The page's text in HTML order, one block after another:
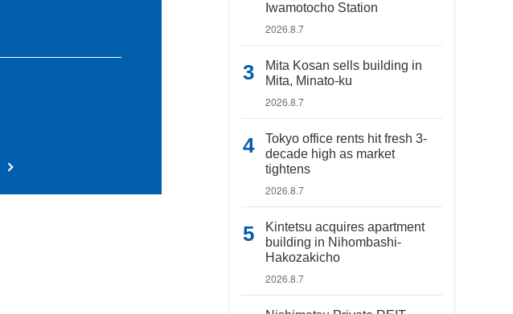
Iwamotocho Station
2026.8.7
Mita Kosan sells building in
Mita, Minato-ku
2026.8.7
Tokyo office rents hit fresh 3-
decade high as market
tightens
2026.8.7
Kintetsu acquires apartment
building in Nihombashi-
Hakozakicho
2026.8.7